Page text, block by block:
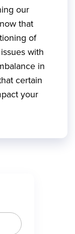
our
that
of
with
in
certain
your